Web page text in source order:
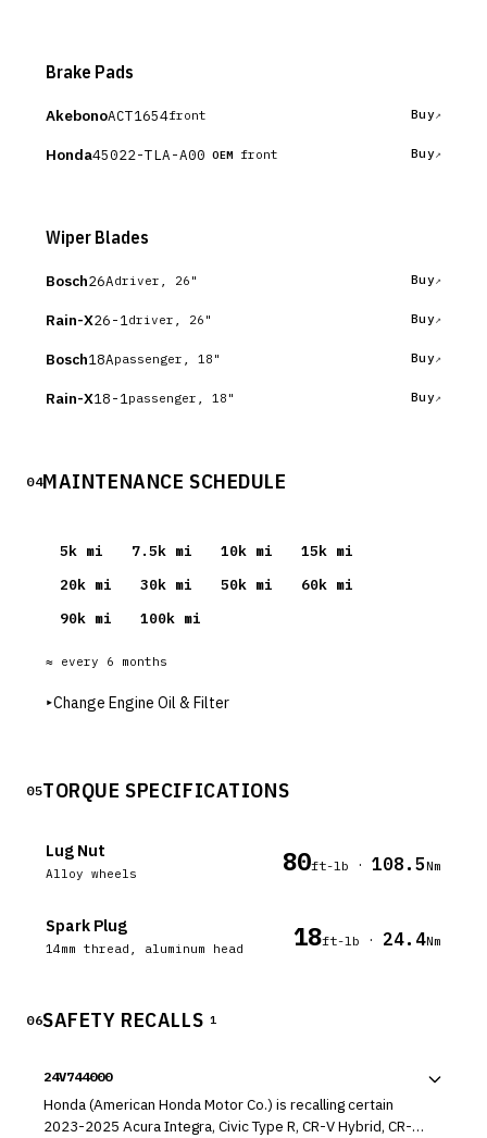
Brake Pads
AkebonoACT1654front Buy
Honda45022-TLA-A00 OEM front Buy
Wiper Blades
Bosch26Adriver, 26" Buy
Rain-X26-1 driver, 26" Buy
Bosch18Apassenger, 18" Buy
Rain-X18-1 passenger, 18" Buy
04MAINTENANCE SCHEDULE
5k mi 7.5k mi 10k mi 15k mi
20k mi 30k mi 50k mi 60k mi
90k mi 100k mi
≈ every 6 months
▸Change Engine Oil & Filter
05TORQUE SPECIFICATIONS
Lug Nut
Alloy wheels 80ft-lb · 108.5Nm
Spark Plug
14mm thread, aluminum head 18ft-lb · 24.4Nm
06SAFETY RECALLS 1
24V744000
Honda (American Honda Motor Co.) is recalling certain
2023-2025 Acura Integra, Civic Type R, CR-V Hybrid, CR-V,